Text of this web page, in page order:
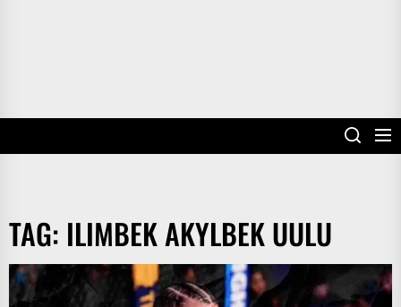
TAG: ILIMBEK AKYLBEK UULU